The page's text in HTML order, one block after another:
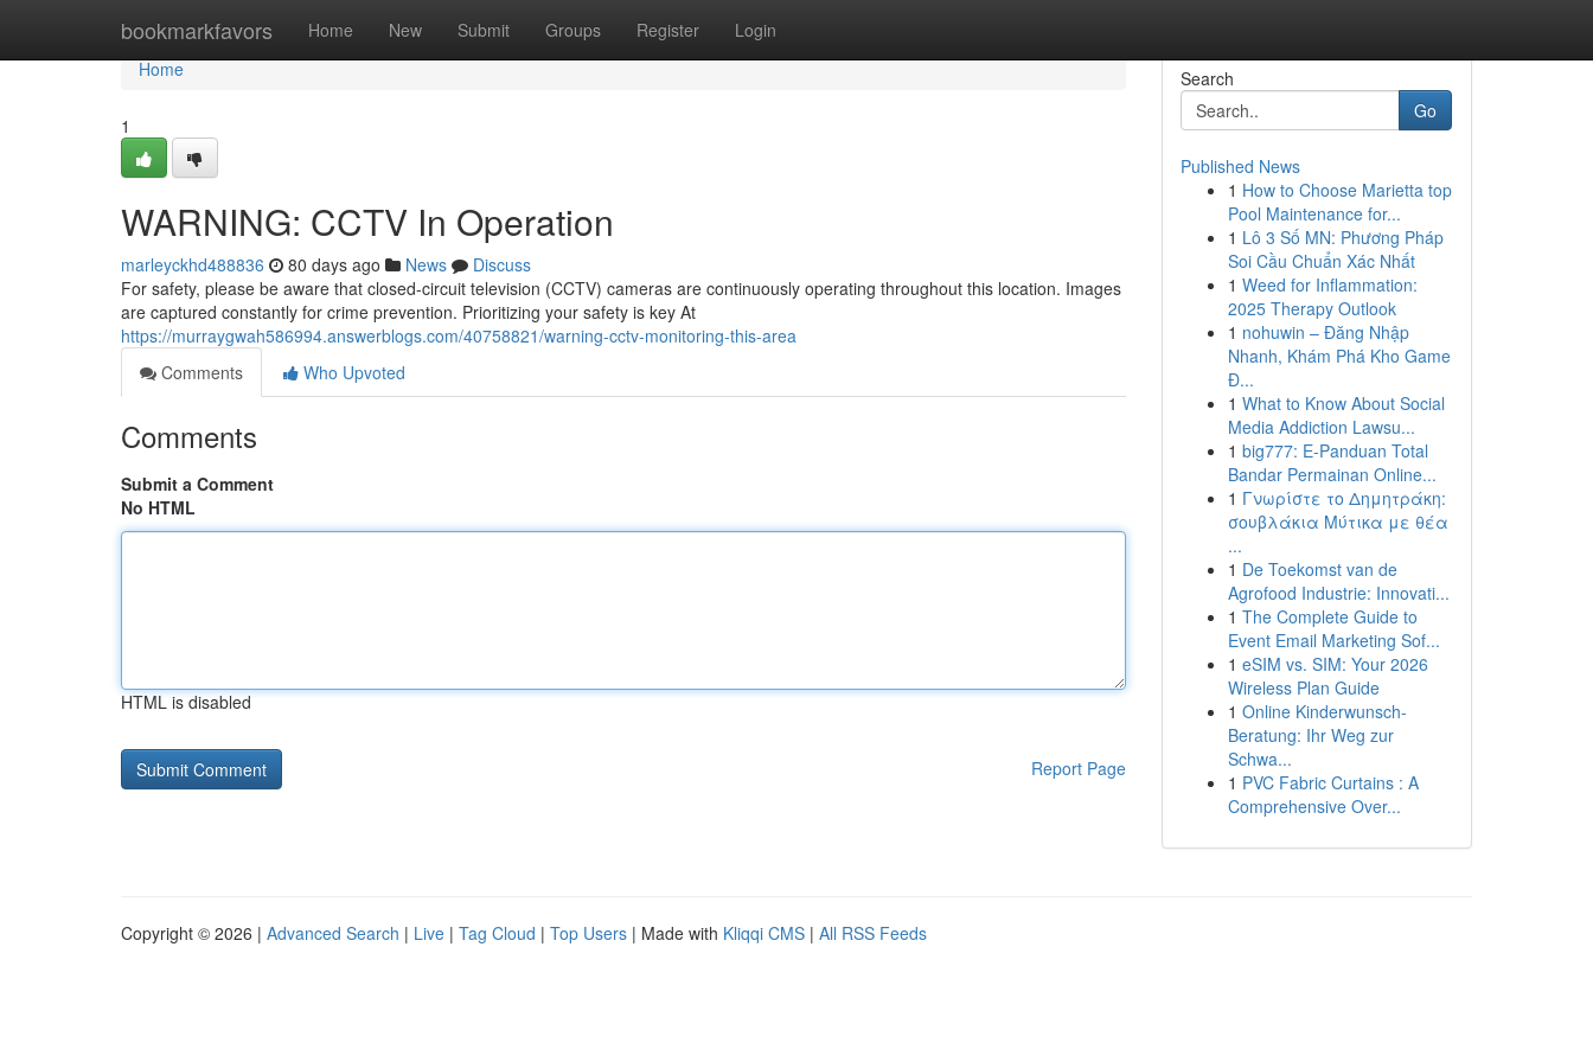
bookmarkfavors Home New Submit Groups Register Login
Home
Home
1
WARNING: CCTV In Operation
marleyckhd488836 80 days ago News
Discuss
For safety, please be aware that closed-circuit television (CCTV) cameras are continuously operating throughout this location. Images
are captured constantly for crime prevention. Prioritizing your safety is key At
https://murraygwah586994.answerblogs.com/40758821/warning-cctv-monitoring-this-area
Comments
Who Upvoted
Comments
Submit a Comment
No HTML
HTML is disabled
Report Page
Search
Go
Published News
1 How to Choose Marietta top
Pool Maintenance for...
1 Lô 3 Số MN: Phương Pháp
Soi Cầu Chuẩn Xác Nhất
1 Weed for Inflammation:
2025 Therapy Outlook
1 nohuwin – Đăng Nhập
Nhanh, Khám Phá Kho Game
Đ...
1 What to Know About Social
Media Addiction Lawsu...
1 big777: E-Panduan Total
Bandar Permainan Online...
1 Γνωρίστε το Δημητράκη:
σουβλάκια Μύτικα με θέα
...
1 De Toekomst van de
Agrofood Industrie: Innovati...
1 The Complete Guide to
Event Email Marketing Sof...
1 eSIM vs. SIM: Your 2026
Wireless Plan Guide
1 Online Kinderwunsch-
Beratung: Ihr Weg zur
Schwa...
1 PVC Fabric Curtains : A
Comprehensive Over...
Copyright © 2026 | Advanced Search | Live | Tag Cloud | Top Users | Made with Kliqqi CMS | All RSS Feeds